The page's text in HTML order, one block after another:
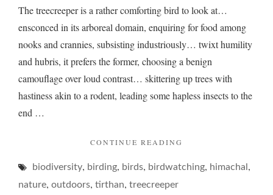
The treecreeper is a rather comforting bird to look at…
ensconced in its arboreal domain, enquiring for food among
nooks and crannies, subsisting industriously… twixt humility
and hubris, it prefers the former, choosing a benign
camouflage over loud contrast… skittering up trees with
hastiness akin to a rodent, leading some hapless insects to the
end …
CONTINUE READING
ITS
biodiversity, birding, birds, birdwatching, himachal ,
nature, outdoors, tirthan, treecreeper